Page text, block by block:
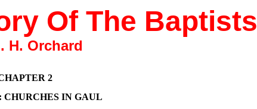
Of The Baptists
H. Orchard
2
CHURCHES IN GAUL